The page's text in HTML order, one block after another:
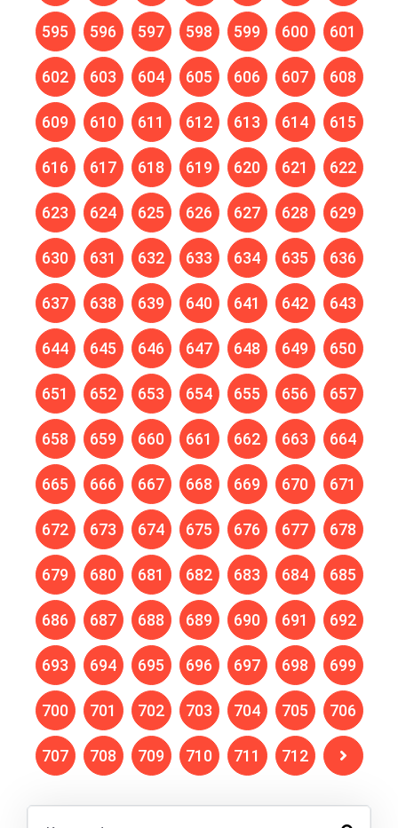
595 596 597 598 599 600 601
602 603 604 605 606 607 608
609 610 611 612 613 614 615
616 617 618 619 620 621 622
623 624 625 626 627 628 629
630 631 632 633 634 635 636
637 638 639 640 641 642 643
644 645 646 647 648 649 650
651 652 653 654 655 656 657
658 659 660 661 662 663 664
665 666 667 668 669 670 671
672 673 674 675 676 677 678
679 680 681 682 683 684 685
686 687 688 689 690 691 692
693 694 695 696 697 698 699
700 701 702 703 704 705 706
707 708 709 710 711 712